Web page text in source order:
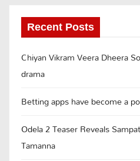
Recent Posts
Chiyan Vikram Veera Dheera
drama
Betting apps have become a
Odela 2 Teaser Reveals
Tamanna